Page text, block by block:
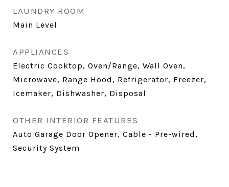
LAUNDRY ROOM
Main Level
APPLIANCES
Electric Cooktop, Oven/Range, Wall Oven,
Microwave, Range Hood, Refrigerator, Freezer,
Icemaker, Dishwasher, Disposal
OTHER INTERIOR FEATURES
Auto Garage Door Opener, Cable - Pre-wired,
Security System